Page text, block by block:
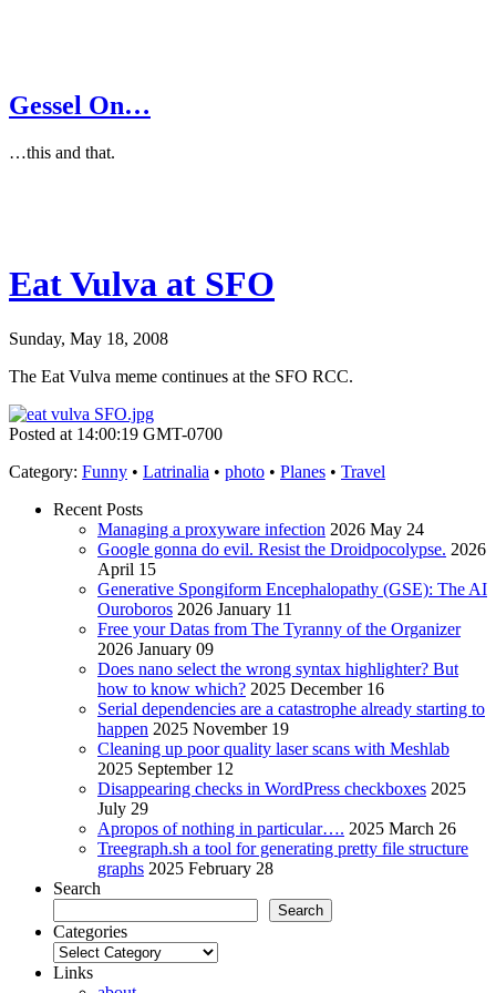
Gessel On…
…this and that.
Eat Vulva at SFO
Sunday, May 18, 2008
The Eat Vulva meme continues at the SFO RCC.
Posted at 14:00:19 GMT-0700
Category: Funny • Latrinalia • photo • Planes • Travel
Recent Posts
Managing a proxyware infection 2026 May 24
Google gonna do evil. Resist the Droidpocolypse. 2026
April 15
Generative Spongiform Encephalopathy (GSE): The AI
Ouroboros 2026 January 11
Free your Datas from The Tyranny of the Organizer
2026 January 09
Does nano select the wrong syntax highlighter? But
how to know which? 2025 December 16
Serial dependencies are a catastrophe already starting to
happen 2025 November 19
Cleaning up poor quality laser scans with Meshlab
2025 September 12
Disappearing checks in WordPress checkboxes 2025
July 29
Apropos of nothing in particular…. 2025 March 26
Treegraph.sh a tool for generating pretty file structure
graphs 2025 February 28
Search
Search
Categories
Categories
Links